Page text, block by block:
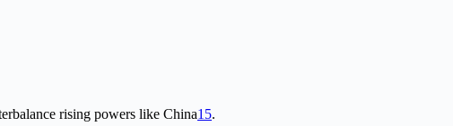
rising powers like China1 5.